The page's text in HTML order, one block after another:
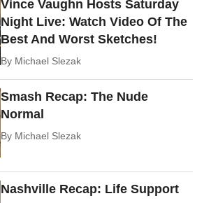
Vince Vaughn Hosts Saturday
Night Live: Watch Video Of The
Best And Worst Sketches!
By Michael Slezak
Smash Recap: The Nude
Normal
By Michael Slezak
Nashville Recap: Life Support